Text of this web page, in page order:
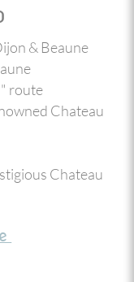
of Burgundy’s
vineyards and
sur-Saône.
this tour
wine
making it the
& Beaune
route
Chateau
Chateau